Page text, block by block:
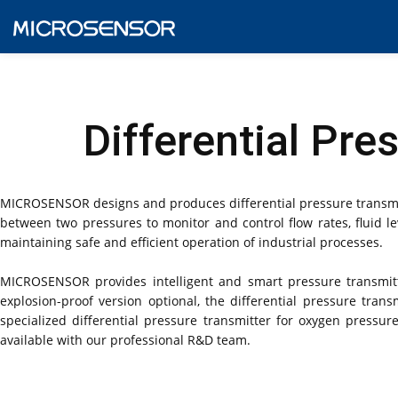
Differential
MICROSENSOR designs and produces differential pressure
between two pressures to monitor and control flow rates,
maintaining safe and efficient operation of industrial processes.
MICROSENSOR provides intelligent and smart pressure
explosion-proof version optional, the differential pressure
specialized differential pressure transmitter for oxygen
available with our professional R&D team.